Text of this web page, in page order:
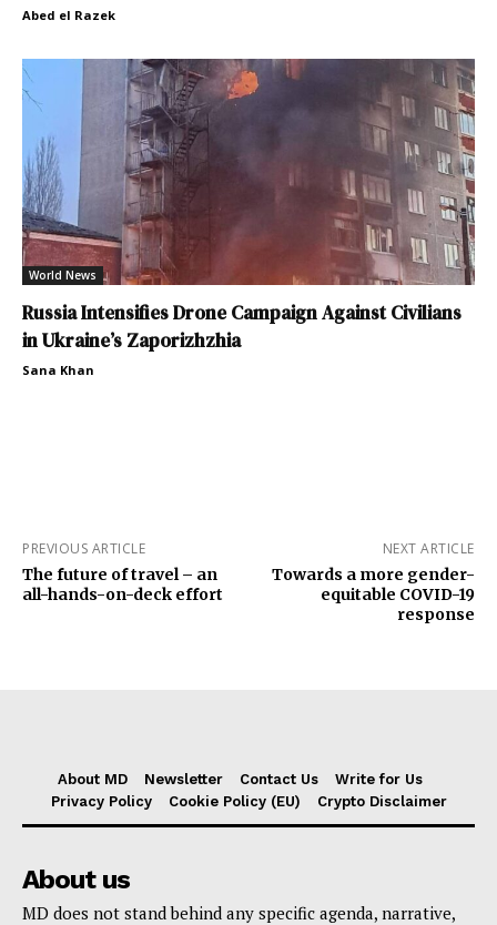
Abed el Razek
World News
Russia Intensifies Drone Campaign Against Civilians
in Ukraine’s Zaporizhzhia
Sana Khan
PREVIOUS ARTICLE
The future of travel – an
all-hands-on-deck effort
NEXT ARTICLE
Towards a more gender-
equitable COVID-19
response
About MD Newsletter Contact Us
Write for Us
Privacy Policy
Cookie Policy (EU) Crypto Disclaimer
About us
MD does not stand behind any specific agenda, narrative,